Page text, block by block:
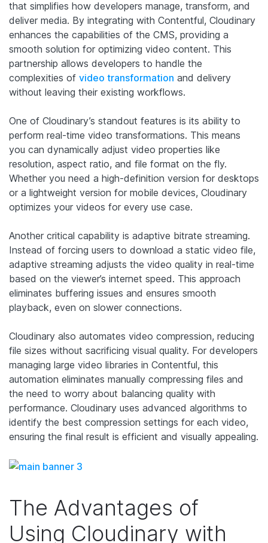
that simplifies how developers manage, transform, and
deliver media. By integrating with Contentful, Cloudinary
enhances the capabilities of the CMS, providing a
smooth solution for optimizing video content. This
partnership allows developers to handle the
complexities of video transformation and delivery
without leaving their existing workflows.
One of Cloudinary’s standout features is its ability to
perform real-time video transformations. This means
you can dynamically adjust video properties like
resolution, aspect ratio, and file format on the fly.
Whether you need a high-definition version for desktops
or a lightweight version for mobile devices, Cloudinary
optimizes your videos for every use case.
Another critical capability is adaptive bitrate streaming.
Instead of forcing users to download a static video file,
adaptive streaming adjusts the video quality in real-time
based on the viewer’s internet speed. This approach
eliminates buffering issues and ensures smooth
playback, even on slower connections.
Cloudinary also automates video compression, reducing
file sizes without sacrificing visual quality. For developers
managing large video libraries in Contentful, this
automation eliminates manually compressing files and
the need to worry about balancing quality with
performance. Cloudinary uses advanced algorithms to
identify the best compression settings for each video,
ensuring the final result is efficient and visually appealing.
The Advantages of
Using Cloudinary with